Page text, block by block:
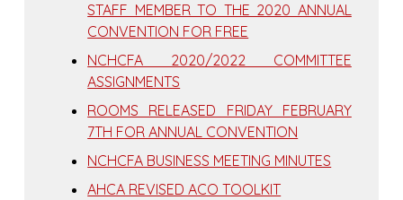
STAFF MEMBER TO THE 2020 ANNUAL
CONVENTION FOR FREE
NCHCFA 2020/2022 COMMITTEE
ASSIGNMENTS
ROOMS RELEASED FRIDAY FEBRUARY
7TH FOR ANNUAL CONVENTION
NCHCFA BUSINESS MEETING MINUTES
AHCA REVISED ACO TOOLKIT